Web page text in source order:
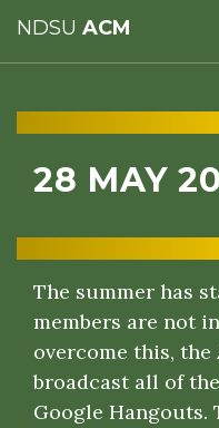
NDSU ACM
28 MAY
The summer has
members are not
overcome this, the
broadcast all of
Google